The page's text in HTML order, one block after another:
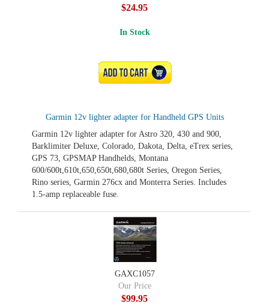
Garmin 12v lighter adapter for Handheld GPS Units
Garmin 12v lighter adapter for Astro 320, 430 and 900,
Barklimiter Deluxe, Colorado, Dakota, Delta, eTrex series,
GPS 73, GPSMAP Handhelds, Montana
600/600t,610t,650,650t,680,680t Series, Oregon Series,
Rino series, Garmin 276cx and Monterra Series. Includes
1.5-amp replaceable fuse.
$24.95
In Stock
ADD TO CART
GAXC1057
Our Price
$99.95